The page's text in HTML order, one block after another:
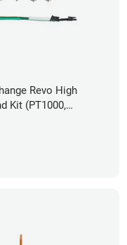
Revo High
Kit (PT1000,
0.6mm, 0.8mm